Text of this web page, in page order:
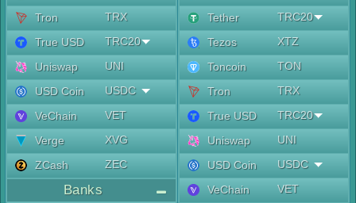
Tron
TRX
True USD
TRC20
Uniswap
UNI
USD Coin
USDC
VeChain
VET
Verge
XVG
ZCash
ZEC
Banks
Tether
TRC20
Tezos
XTZ
Toncoin
TON
Tron
TRX
True USD
TRC20
Uniswap
UNI
USD Coin
USDC
VeChain
VET